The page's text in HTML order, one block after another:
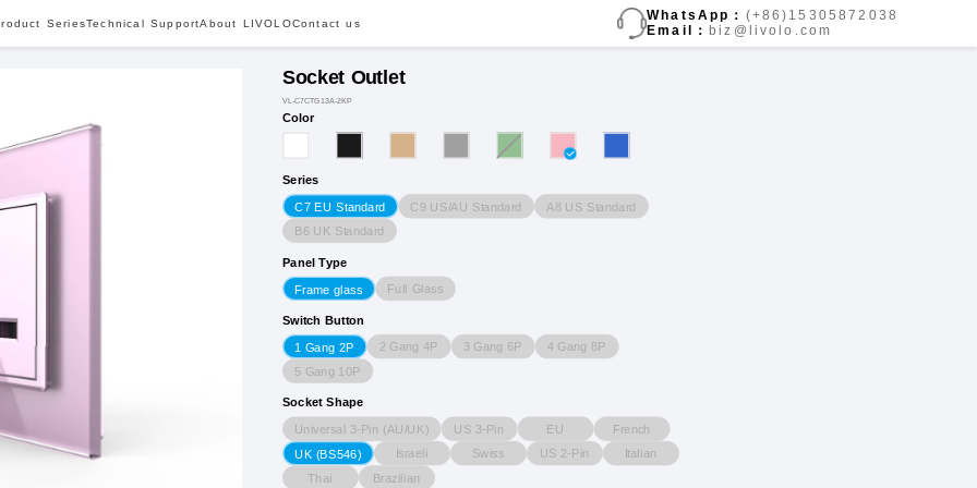
SeriesTechnical SupportAbout LIVOLOContact us
WhatsApp： (+86)15305872038
Email： biz@livolo.com
Socket Outlet
VL-C7CTG13A-2KP
Color
Series
C7 EU Standard C9 US/AU Standard A8 US Standard
B6 UK Standard
Panel Type
Frame glass Full Glass
Switch Button
1 Gang 2P 2 Gang 4P 3 Gang 6P
4 Gang 8P
5 Gang 10P
Socket Shape
Universal 3-Pin (AU/UK) US 3-Pin EU
French
UK (BS546)
Israeli Swiss US 2-Pin
Italian
Thai
Brazilian